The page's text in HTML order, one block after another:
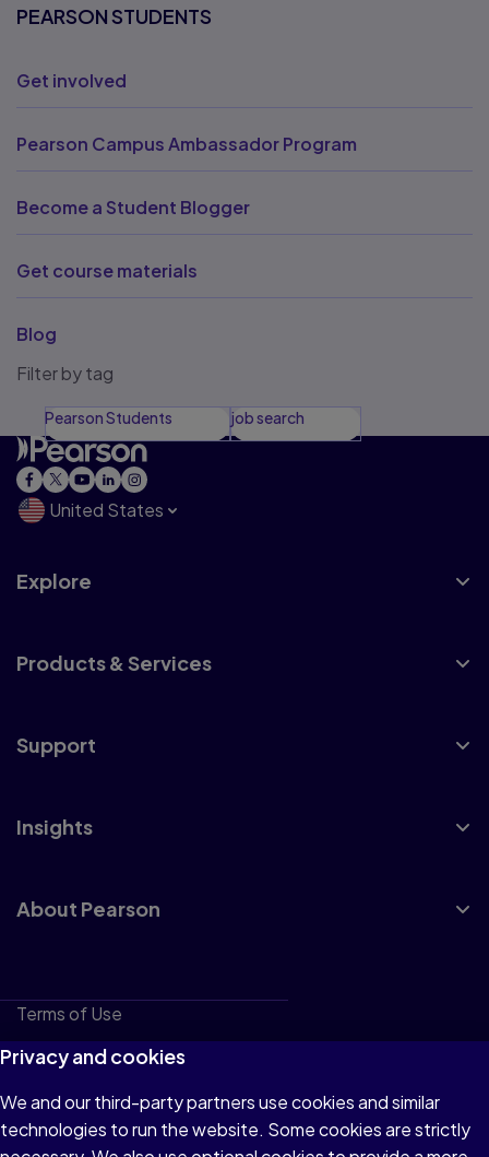
PEARSON STUDENTS
Get involved
Pearson Campus Ambassador Program
Become a Student Blogger
Get course materials
Blog
Filter by tag
Pearson Students job search
United States
Explore
Products & Services
Support
Insights
About Pearson
Terms of Use
Privacy
Cookies
Do not sell or share my personal information
Privacy and cookies
We and our third-party partners use cookies and similar
technologies to run the website. Some cookies are strictly